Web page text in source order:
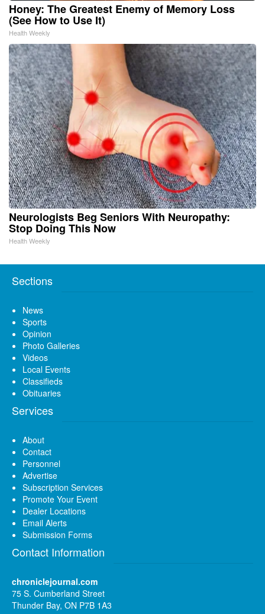
Honey: The Greatest Enemy of Memory Loss
(See How to Use It)
Health Weekly
Neurologists Beg Seniors With Neuropathy:
Stop Doing This Now
Health Weekly
Sections
News
Sports
Opinion
Photo Galleries
Videos
Local Events
Classifieds
Obituaries
Services
About
Contact
Personnel
Advertise
Subscription Services
Promote Your Event
Dealer Locations
Email Alerts
Submission Forms
Contact Information
chroniclejournal.com
75 S. Cumberland Street
Thunder Bay, ON P7B 1A3